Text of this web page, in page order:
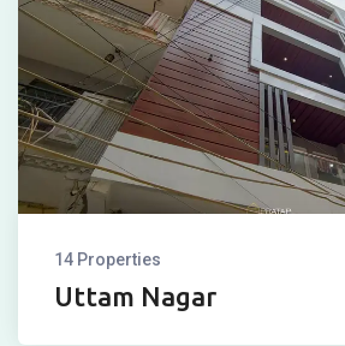
14 Properties
Uttam Nagar